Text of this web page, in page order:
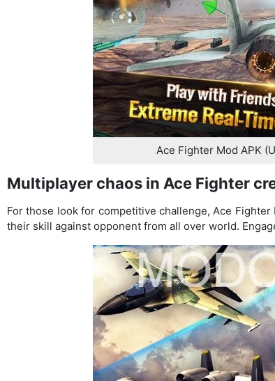
Ace Fighter Mod APK
Multiplayer chaos in Ace Fighter
For those look for competitive challenge, Ace
their skill against opponent from all over world.